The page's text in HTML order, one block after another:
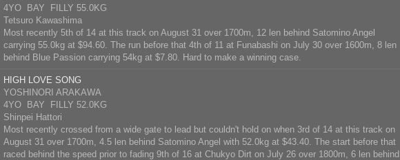
4YO BAY FILLY 55.0KG
Tetsuro Kawashima
Most recently 5th of 14 at this track on August 31 over 1700m, 12 len behind Satomino Angel
carrying 55.0kg at $94.60. The run before that 4th of 11 at Funabashi on July 30 over 1600m, 8 len
behind Blue Passion carrying 54kg at $7.80. Hard to make a winning case.
HIGH LOVE SONG
YOSHINORI ARAKAWA
4YO BAY FILLY 52.0KG
Shinpei Hattori
Most recently crossed from a wide gate to lead but couldn't hold on when 3rd of 14 at this track on
August 31 over 1700m, 4.5 len behind Satomino Angel with 52.0kg at $43.40. The start before that
raced behind the speed prior to fading 9th of 16 at Chukyo Dirt on July 26 over 1800m, 6 len behind